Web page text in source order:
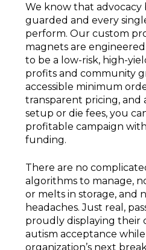
We know that
guarded and every
perform. Our custom
magnets are
to be a low-risk, high-
profits and community
accessible minimum
transparent pricing, and
setup or die fees, you
profitable campaign
funding.
There are no
algorithms to manage,
or melts in storage, and
headaches. Just real,
proudly displaying their
autism acceptance
organization’s next